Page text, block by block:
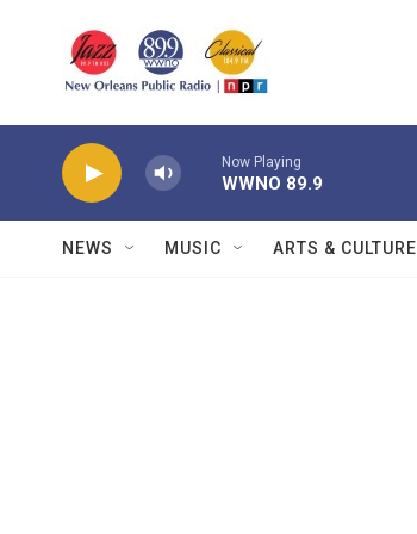
Now Playing
WWNO 89.9
NEWS MUSIC ARTS & CULTURE